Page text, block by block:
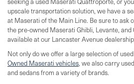
upscale transportation solution, we have a
at Maserati of the Main Line. Be sure to ask
the pre-owned Maserati Ghibli, Levante,
available at our Lancaster Avenue
Not only do we offer a large selection of
Owned Maserati vehicles, we also carry
and sedans from a variety of brands.